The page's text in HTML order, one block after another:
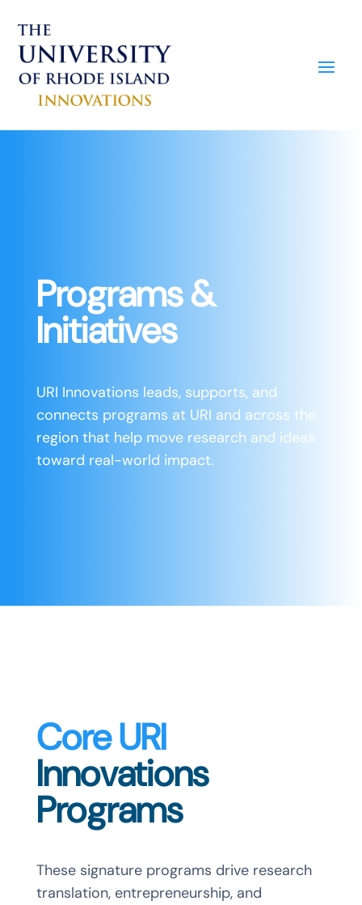
Programs &
Initiatives
URI Innovations leads, supports, and
connects programs at URI and across the
region that help move research and ideas
toward real-world impact.
Core URI
Innovations
Programs
These signature programs drive research
translation, entrepreneurship, and